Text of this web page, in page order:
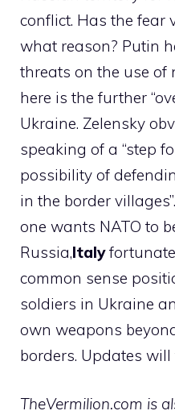
conflict. Has the fear
what reason? Putin
threats on the use of
here is the further
Ukraine. Zelensky
speaking of a “step
possibility of
in the border
one wants NATO to
Russia,Italy
common sense
soldiers in Ukraine
own weapons
borders. Updates will
TheVermilion.com is